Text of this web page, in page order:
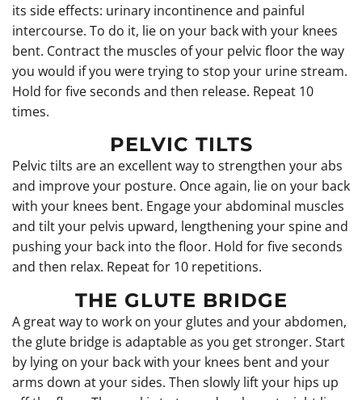
its side effects: urinary incontinence and painful
intercourse. To do it, lie on your back with your knees
bent. Contract the muscles of your pelvic floor the way
you would if you were trying to stop your urine stream.
Hold for five seconds and then release. Repeat 10
times.
PELVIC TILTS
Pelvic tilts are an excellent way to strengthen your abs
and improve your posture. Once again, lie on your back
with your knees bent. Engage your abdominal muscles
and tilt your pelvis upward, lengthening your spine and
pushing your back into the floor. Hold for five seconds
and then relax. Repeat for 10 repetitions.
THE GLUTE BRIDGE
A great way to work on your glutes and your abdomen,
the glute bridge is adaptable as you get stronger. Start
by lying on your back with your knees bent and your
arms down at your sides. Then slowly lift your hips up